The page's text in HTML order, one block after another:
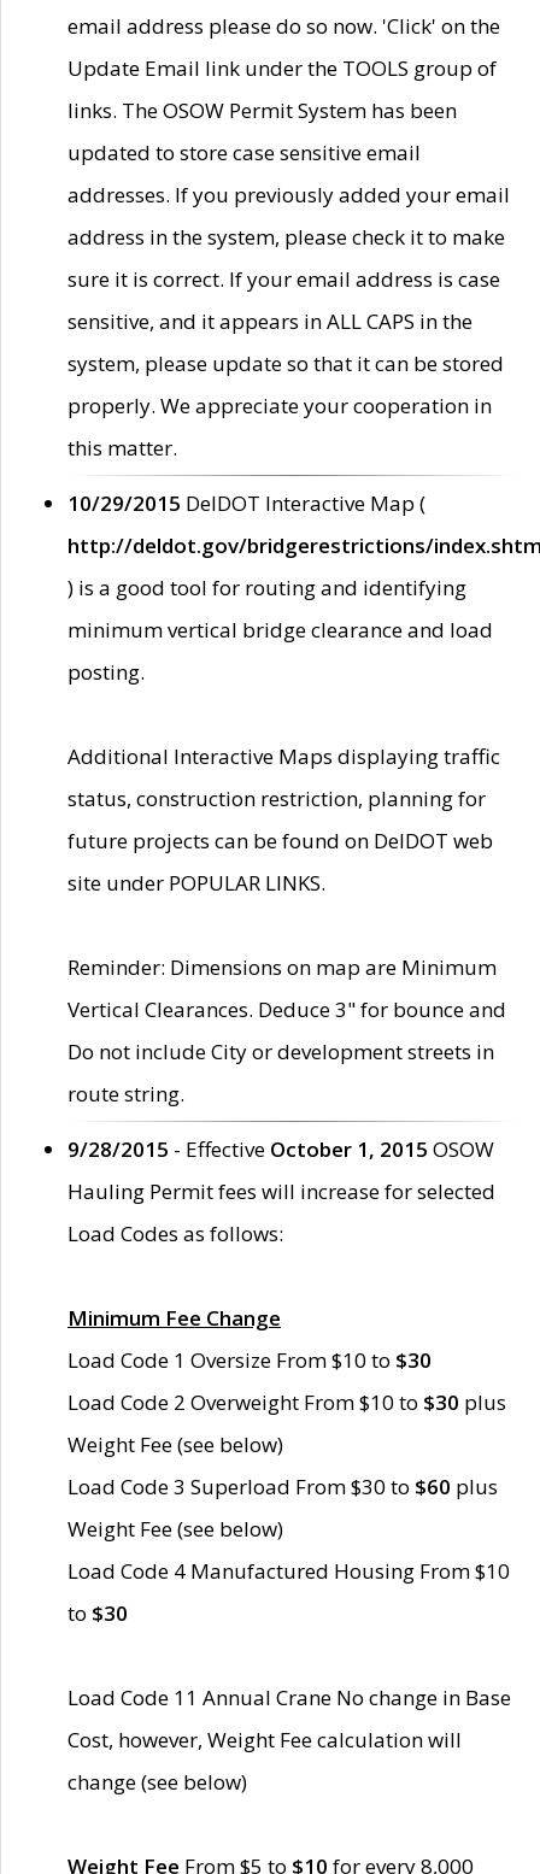
email address please do so now. 'Click' on the
Update Email link under the TOOLS group of
links. The OSOW Permit System has been
updated to store case sensitive email
addresses. If you previously added your email
address in the system, please check it to make
sure it is correct. If your email address is case
sensitive, and it appears in ALL CAPS in the
system, please update so that it can be stored
properly. We appreciate your cooperation in
this matter.
10/29/2015 DelDOT Interactive Map (
http://deldot.gov/bridgerestrictions/
) is a good tool for routing and identifying
minimum vertical bridge clearance and load
posting.
Additional Interactive Maps displaying traffic
status, construction restriction, planning for
future projects can be found on DelDOT web
site under POPULAR LINKS.
Reminder: Dimensions on map are Minimum
Vertical Clearances. Deduce 3" for bounce and
Do not include City or development streets in
route string.
9/28/2015 - Effective October 1, 2015 OSOW
Hauling Permit fees will increase for selected
Load Codes as follows:
Minimum Fee Change
Load Code 1 Oversize From $10 to $30
Load Code 2 Overweight From $10 to $30 plus
Weight Fee (see below)
Load Code 3 Superload From $30 to $60 plus
Weight Fee (see below)
Load Code 4 Manufactured Housing From $10
to $30
Load Code 11 Annual Crane No change in Base
Cost, however, Weight Fee calculation will
change (see below)
Weight Fee From $5 to $10 for every 8,000